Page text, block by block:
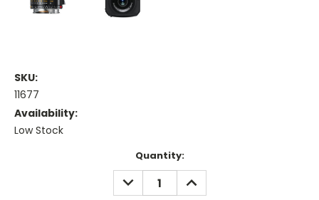
SKU:
11677
Availability:
Low Stock
Quantity:
DECREASE
QUANTITY:
INCREASE
QUANTITY: